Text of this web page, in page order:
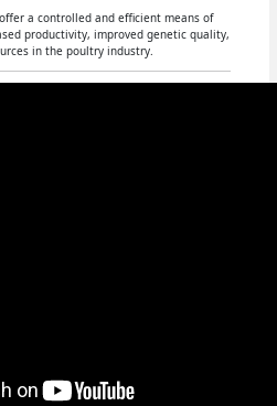
a controlled and efficient means of
productivity, improved genetic quality,
in the poultry industry.